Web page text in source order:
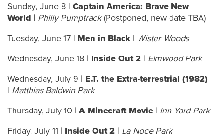
Sunday, June 8 | Captain America: Brave New
World | Philly Pumptrack(Postponed, new date TBA)
Tuesday, June 17 | Men in Black | Wister Woods
Wednesday, June 18 | Inside Out 2 | Elmwood Park
Wednesday, July 9 | E.T. the Extra-terrestrial (1982)
| Matthias Baldwin Park
Thursday, July 10 | A Minecraft Movie | Inn Yard Park
Friday, July 11 | Inside Out 2 | La Noce Park